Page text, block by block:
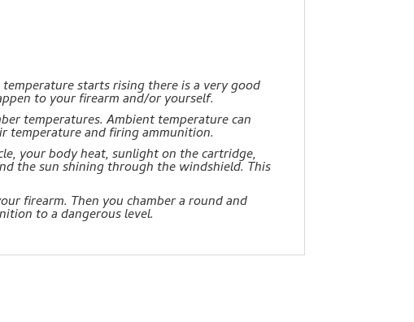
starts rising there is a very good
to your firearm and/or yourself.
temperatures. Ambient temperature can
temperature and firing ammunition.
your body heat, sunlight on the cartridge,
the sun shining through the windshield. This
firearm. Then you chamber a round and
to a dangerous level.